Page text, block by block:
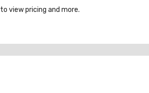
to view pricing and more.